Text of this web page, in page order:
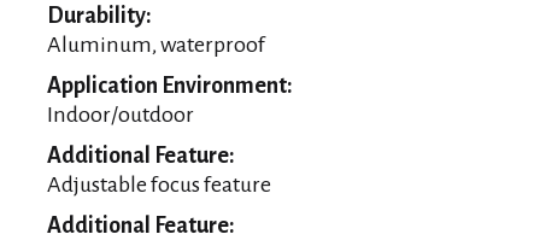
Durability:
Aluminum, waterproof
Application Environment:
Indoor/outdoor
Additional Feature:
Adjustable focus feature
Additional Feature: